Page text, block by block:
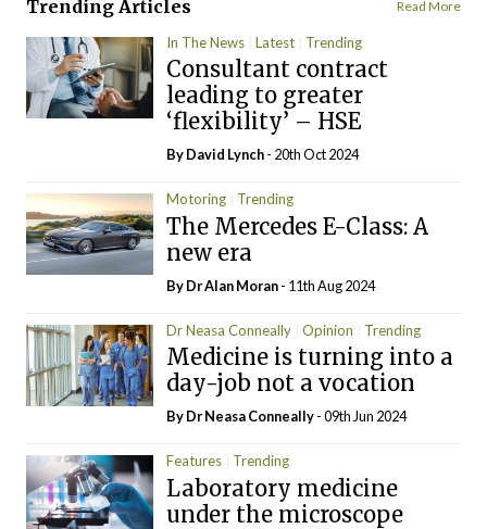
Trending Articles Read More
In The News Latest Trending
Consultant contract
leading to greater
‘flexibility’ – HSE
ByDavid Lynch- 20th Oct 2024
Motoring Trending
The Mercedes E-Class: A
new era
By Dr Alan Moran- 11th Aug 2024
Dr Neasa Conneally Opinion Trending
Medicine is turning into a
day-job not a vocation
By Dr Neasa Conneally- 09th Jun 2024
Features Trending
Laboratory medicine
under the microscope